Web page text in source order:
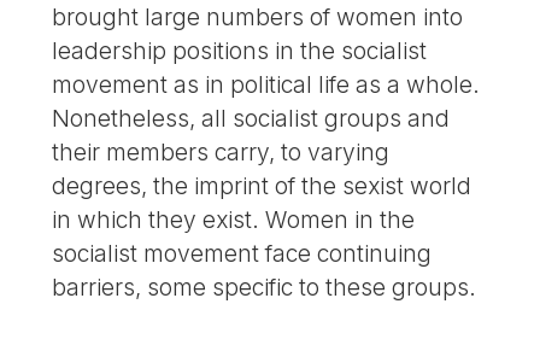
brought large numbers of women into
leadership positions in the socialist
movement as in political life as a whole.
Nonetheless, all socialist groups and
their members carry, to varying
degrees, the imprint of the sexist world
in which they exist. Women in the
socialist movement face continuing
barriers, some specific to these groups.